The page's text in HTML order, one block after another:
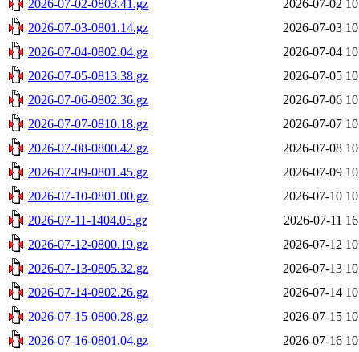
2026-07-02-0803.41.gz
2026-07-02
2026-07-03-0801.14.gz
2026-07-03
2026-07-04-0802.04.gz
2026-07-04
2026-07-05-0813.38.gz
2026-07-05
2026-07-06-0802.36.gz
2026-07-06
2026-07-07-0810.18.gz
2026-07-07
2026-07-08-0800.42.gz
2026-07-08
2026-07-09-0801.45.gz
2026-07-09
2026-07-10-0801.00.gz
2026-07-10
2026-07-11-1404.05.gz
2026-07-11
2026-07-12-0800.19.gz
2026-07-12
2026-07-13-0805.32.gz
2026-07-13
2026-07-14-0802.26.gz
2026-07-14
2026-07-15-0800.28.gz
2026-07-15
2026-07-16-0801.04.gz
2026-07-16